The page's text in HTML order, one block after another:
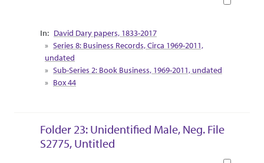
Collection Context
David Dary papers, 1833-2017
Series 8: Business Records, Circa 1969-2011,
undated
Sub-Series 2: Book Business, 1969-2011, undated
Box 44
Folder 23: Unidentified Male, Neg. File
S2775, Untitled